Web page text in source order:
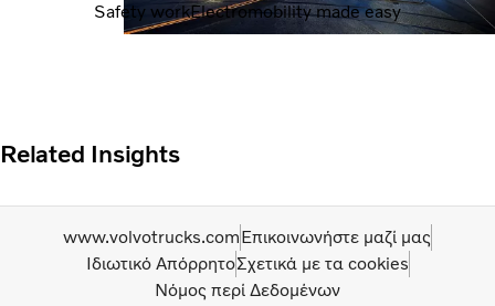
Safety workElectromobility made easy
Related Insights
www.volvotrucks.comΕπικοινωνήστε μαζί μας
Ιδιωτικό ΑπόρρητοΣχετικά με τα cookies
Νόμος περί Δεδομένων